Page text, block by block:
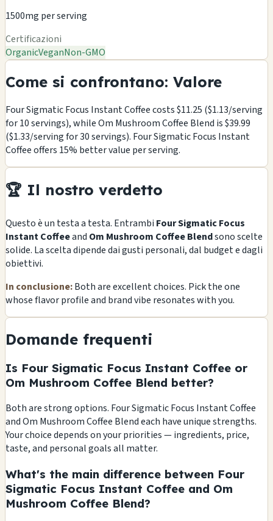
1500mg per serving
Certificazioni
OrganicVeganNon-GMO
Come si confrontano: Valore
Four Sigmatic Focus Instant Coffee costs $11.25 ($1.13/serving
for 10 servings), while Om Mushroom Coffee Blend is $39.99
($1.33/serving for 30 servings). Four Sigmatic Focus Instant
Coffee offers 15% better value per serving.
🏆 Il nostro verdetto
Questo è un testa a testa. Entrambi Four Sigmatic Focus
Instant Coffeeand Om Mushroom Coffee Blendsono scelte
solide. La scelta dipende dai gusti personali, dal budget e dagli
obiettivi.
In conclusione:Both are excellent choices. Pick the one
whose flavor profile and brand vibe resonates with you.
Domande frequenti
Is Four Sigmatic Focus Instant Coffee or
Om Mushroom Coffee Blend better?
Both are strong options. Four Sigmatic Focus Instant Coffee
and Om Mushroom Coffee Blend each have unique strengths.
Your choice depends on your priorities — ingredients, price,
taste, and personal goals all matter.
What's the main difference between Four
Sigmatic Focus Instant Coffee and Om
Mushroom Coffee Blend?